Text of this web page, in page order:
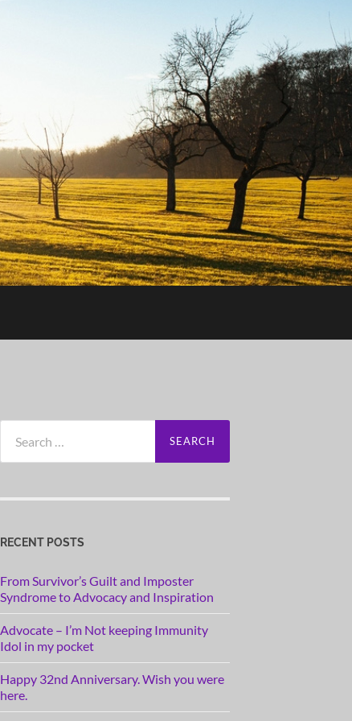
for:
RECENT POSTS
From Survivor’s Guilt and Imposter
Syndrome to Advocacy and Inspiration
Advocate – I’m Not keeping Immunity
Idol in my pocket
Happy 32nd Anniversary. Wish you were
here.